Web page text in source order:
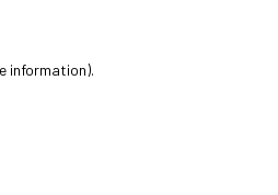
information).